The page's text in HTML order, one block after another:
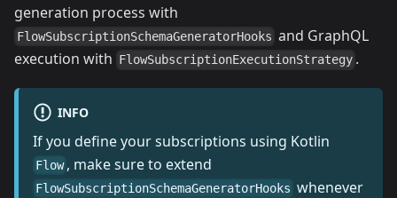
generation process with
FlowSubscriptionSchemaGeneratorHooks and GraphQL
execution with FlowSubscriptionExecutionStrategy .
INFO
If you define your subscriptions using Kotlin
Flow , make sure to extend
FlowSubscriptionSchemaGeneratorHooks whenever